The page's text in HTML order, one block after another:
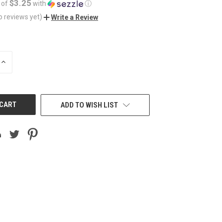
of$3.25with
ⓘ
reviews yet)
Write a Review
INCREASE
ADD TO WISH LIST